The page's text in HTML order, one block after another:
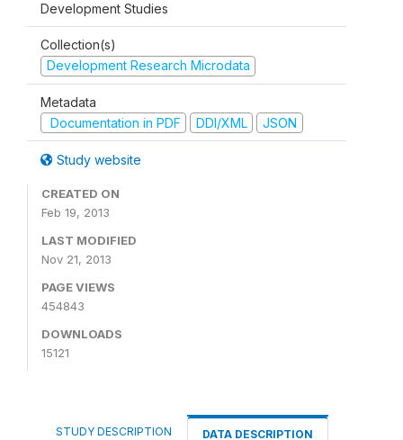
Development Studies
Collection(s)
Development Research Microdata
Metadata
Documentation in PDF
DDI/XML JSON
Study website
CREATED ON
Feb 19, 2013
LAST MODIFIED
Nov 21, 2013
PAGE VIEWS
454843
DOWNLOADS
15121
STUDY DESCRIPTION DATA DESCRIPTION